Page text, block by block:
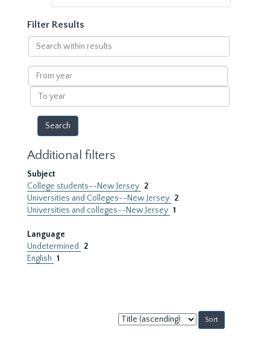
Filter Results
Search
within
results
From
year
To
year
Additional filters
Subject
College students--New Jersey 2
Universities and Colleges--New Jersey 2
Universities and colleges--New Jersey 1
Language
Undetermined
2
English 1
Sort
by: